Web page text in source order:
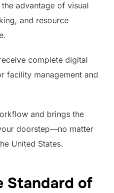
advantage of visual
and resource
complete digital
facility management and
and brings the
doorstep—no matter
United States.
Standard of